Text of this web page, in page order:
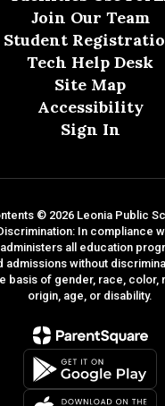
Join Our Team
Student
Tech Help Desk
Site Map
Accessibility
Sign In
© 2026 Leonia Public
In compliance
all education
admissions without
basis of gender, race, color,
origin, age, or disability.